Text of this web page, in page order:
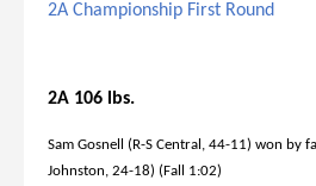
2A Championship First Round
2A 106 lbs.
Sam Gosnell (R-S Central, 44-11) won by
Johnston, 24-18) (Fall 1:02)